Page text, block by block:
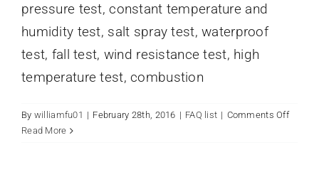
pressure test, constant temperature and
humidity test, salt spray test, waterproof
test, fall test, wind resistance test, high
temperature test, combustion
By williamfu01 | February 28th, 2016 | FAQ list | Comments Offon
Read More